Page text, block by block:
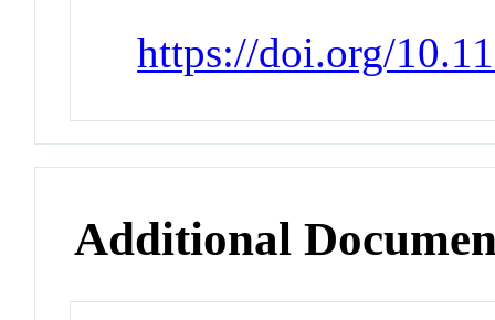
https://doi.org/
Additional